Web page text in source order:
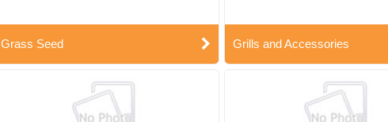
Grass Seed Grills and Accessories